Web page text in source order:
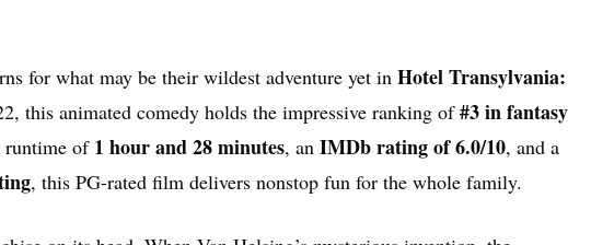
for what may be their wildest adventure yet in Hotel Transylvania:
this animated comedy holds the impressive ranking of#3 in fantasy
of 1 hour and 28 minutes, an IMDb rating of 6.0/10, and a
, this PG-rated film delivers nonstop fun for the whole family.